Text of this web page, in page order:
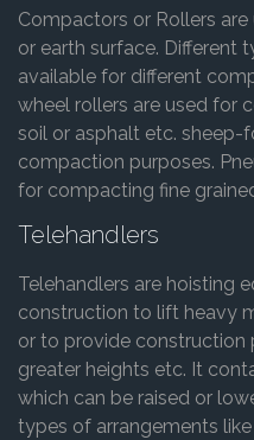
Compactors or Rollers
or earth surface. Different
available for different
wheel rollers are used for
soil or asphalt etc. sheep-
compaction purposes.
for compacting fine
Telehandlers
Telehandlers are hoisting
construction to lift heavy
or to provide
greater heights etc. It
which can be raised or
types of arrangements